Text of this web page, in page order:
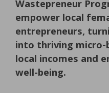
Wastepreneur
empower local
entrepreneurs,
into thriving micro-
local incomes and
well-being.